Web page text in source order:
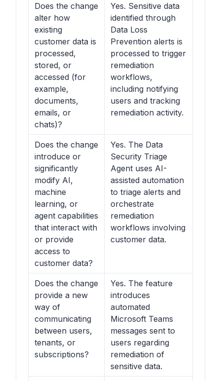
Does the change
alter how
existing
customer data is
processed,
stored, or
accessed (for
example,
documents,
emails, or
chats)?
Yes. Sensitive data
identified through
Data Loss
Prevention alerts is
processed to trigger
remediation
workflows,
including notifying
users and tracking
remediation activity.
Does the change
introduce or
significantly
modify AI,
machine
learning, or
agent capabilities
that interact with
or provide
access to
customer data?
Yes. The Data
Security Triage
Agent uses AI-
assisted automation
to triage alerts and
orchestrate
remediation
workflows involving
customer data.
Does the change
provide a new
way of
communicating
between users,
tenants, or
subscriptions?
Yes. The feature
introduces
automated
Microsoft Teams
messages sent to
users regarding
remediation of
sensitive data.